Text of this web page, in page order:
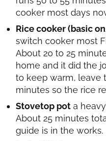
cooker most days
Rice cooker (basic
switch cooker most
About 20 to 25
home and it did the
to keep warm, leave
minutes so the rice
Stovetop pot a
About 25 minutes
guide is in the works.